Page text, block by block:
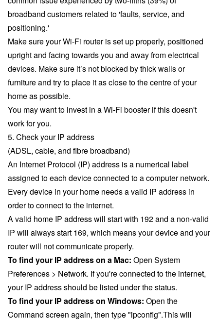
broadband customers related to 'faults, service, and
positioning.'
Make sure your Wi-Fi router is set up properly, positioned
upright and facing towards you and away from electrical
devices. Make sure it’s not blocked by thick walls or
furniture and try to place it as close to the centre of your
home as possible.
You may want to invest in a Wi-Fi boosterif this doesn't
work for you.
5. Check your IP address
(ADSL, cable, and fibre broadband)
An Internet Protocol (IP) address is a numerical label
assigned to each device connected to a computer network.
Every device in your home needs a valid IP address in
order to connect to the internet.
A valid home IP address will start with 192 and a non-valid
IP will always start 169, which means your device and your
router will not communicate properly.
To find your IP address on a Mac: Open System
Preferences > Network. If you're connected to the internet,
your IP address should be listed under the status.
To find your IP address on Windows: Open the
Command screen again, then type "ipconfig".This will